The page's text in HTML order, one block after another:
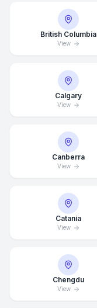
British Columbia
View
Calgary
View
Canberra
View
Catania
View
Chengdu
View